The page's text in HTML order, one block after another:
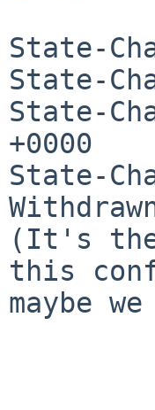
State-
State-
State-
+0000
State-
(It's
this
maybe